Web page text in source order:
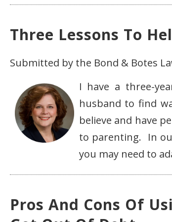
Three Lessons To
Submitted by the Bond & Botes
I have a three-
husband to find
believe and have
to parenting. In
you may need to
Pros And Cons Of